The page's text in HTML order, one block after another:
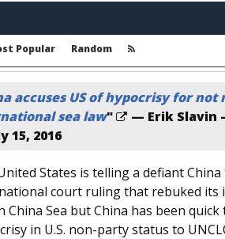
Popular Random
accuses US of hypocrisy for
sea law" — Erik Slavin
15, 2016
States is telling a defiant
court ruling that rebuked its
China Sea but China has been
in U.S. non-party status to